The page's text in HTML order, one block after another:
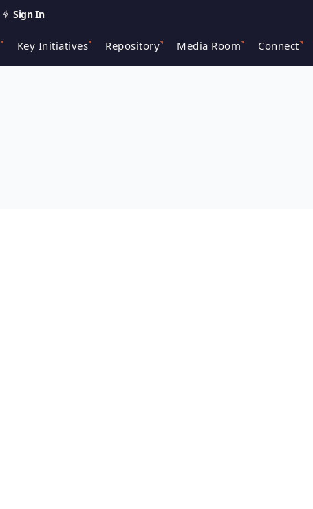
Sign In
Key Initiatives Repository Media Room Connect